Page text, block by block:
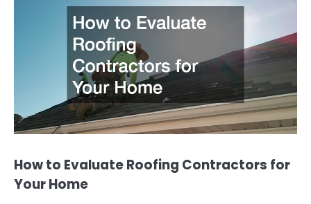
How to Evaluate Roofing Contractors for
Your Home